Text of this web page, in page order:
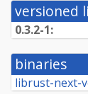
versioned
0.3.2-1:
binaries
librust-next-